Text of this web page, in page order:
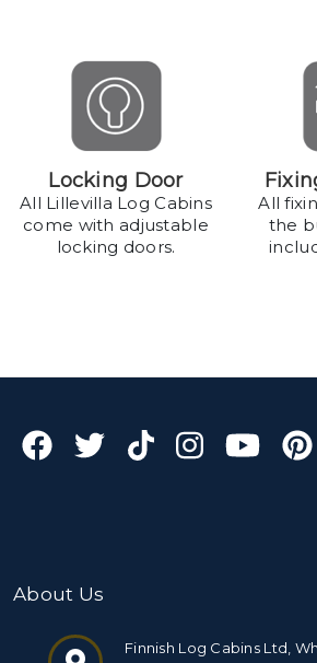
Locking Door
All Lillevilla Log Cabins
come with adjustable
locking doors.
All
the
About Us
Finnish Log Cabins Ltd,